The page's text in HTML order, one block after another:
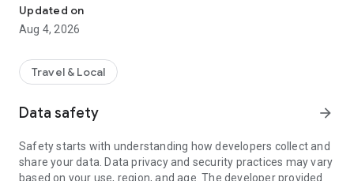
• AI narration that brings every story, legend and hidden gem
to life
• Self-guided walking tours with maps, directions and points
• Start anytime, at your own pace
• Build your own audio city tour — your route, your stories,
• Turn your favorite walks and local knowledge into a tour
• Share it with travelers around the world
Updated on
Aug 4, 2026
Travel & Local
Data safety arrow_forward
Safety starts with understanding how developers collect and
share your data. Data privacy and security practices may vary
based on your use, region, and age. The developer provided